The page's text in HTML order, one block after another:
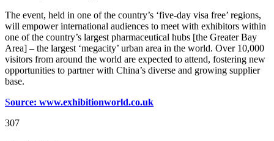
The event, held in one of the country’s ‘five-day visa free’ regions,
will empower international audiences to meet with exhibitors within
one of the country’s largest pharmaceutical hubs [the Greater Bay
Area] – the largest ‘megacity’ urban area in the world. Over 10,000
visitors from around the world are expected to attend, fostering new
opportunities to partner with China’s diverse and growing supplier
base.
Source: www.exhibitionworld.co.uk
307